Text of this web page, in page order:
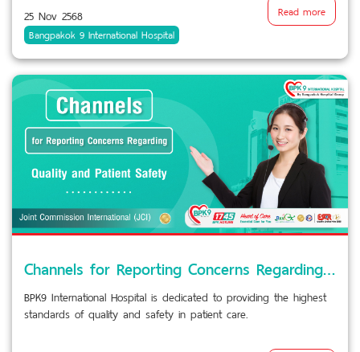
25 Nov 2568
Bangpakok 9 International Hospital
Read more
Channels for Reporting Concerns Regarding Quality and Patient Safety
BPK9 International Hospital is dedicated to providing the highest
standards of quality and safety in patient care.